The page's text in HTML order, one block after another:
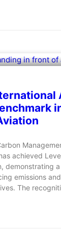
achieved
demonstrating
emissions
The